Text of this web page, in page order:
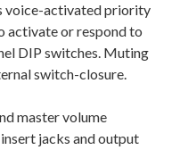
voice-activated priority
activate or respond to
DIP switches. Muting
switch-closure.
master volume
jacks and output